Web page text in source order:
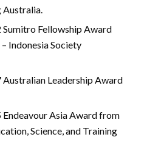
Australia.
Fellowship Award
Indonesia Society
Leadership Award
Asia Award from
Science, and Training